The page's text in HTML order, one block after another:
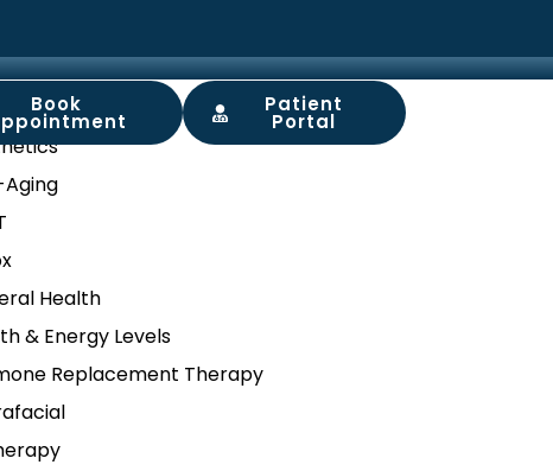
Book Patient
Portal
Health
& Energy Levels
Replacement Therapy